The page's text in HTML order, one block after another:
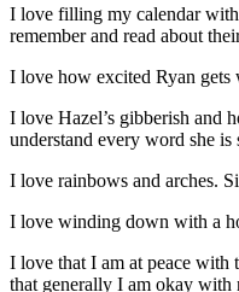
I love filling my calendar with
remember and read about
I love how excited Ryan gets
I love Hazel’s gibberish and
understand every word she is
I love rainbows and arches.
I love winding down with a
I love that I am at peace with
that generally I am okay with